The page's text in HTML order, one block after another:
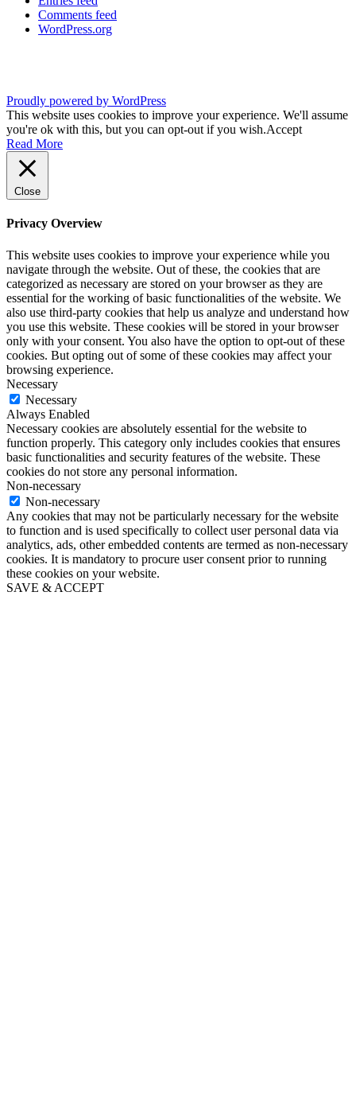
Comments feed
WordPress.org
Proudly powered by WordPress
This website uses cookies to improve your experience. We'll assume
you're ok with this, but you can opt-out if you wish.Accept
Read More
Close
Privacy Overview
This website uses cookies to improve your experience while you
navigate through the website. Out of these, the cookies that are
categorized as necessary are stored on your browser as they are
essential for the working of basic functionalities of the website. We
also use third-party cookies that help us analyze and understand how
you use this website. These cookies will be stored in your browser
only with your consent. You also have the option to opt-out of these
cookies. But opting out of some of these cookies may affect your
browsing experience.
Necessary
Necessary
Always Enabled
Necessary cookies are absolutely essential for the website to
function properly. This category only includes cookies that ensures
basic functionalities and security features of the website. These
cookies do not store any personal information.
Non-necessary
Non-necessary
Any cookies that may not be particularly necessary for the website
to function and is used specifically to collect user personal data via
analytics, ads, other embedded contents are termed as non-necessary
cookies. It is mandatory to procure user consent prior to running
these cookies on your website.
SAVE & ACCEPT